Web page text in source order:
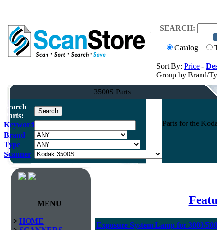
SEARCH:
Catalog
Sort By: Price -
Group by Brand/
3500S Parts
Search
Parts:
Keyword
Brand
Type
Scanner
Parts for the
MENU
> HOME
Exposure System Lamp for 3000/